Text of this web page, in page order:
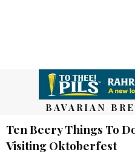
BAVARIAN
Ten Beery Things To
Visiting Oktoberfest